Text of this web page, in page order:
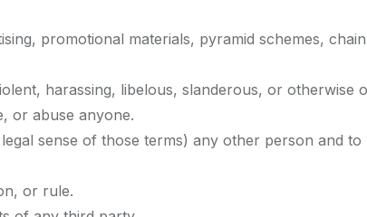
promotional materials, pyramid schemes,
harassing, libelous, slanderous, or otherwise
or abuse anyone.
sense of those terms) any other person and
or rule.